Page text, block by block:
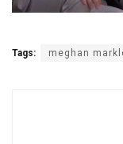
Tags: meghan